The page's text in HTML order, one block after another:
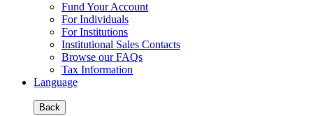
Fund Your Account
For Individuals
For Institutions
Institutional Sales Contacts
Browse our FAQs
Tax Information
Language
Back